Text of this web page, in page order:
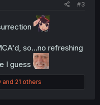
#3
so...no refreshing
I guess
and 21 others